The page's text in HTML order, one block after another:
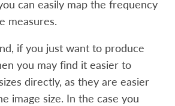
can easily map the frequency
measures.
if you just want to produce
you may find it easier to
directly, as they are easier
image size. In the case you